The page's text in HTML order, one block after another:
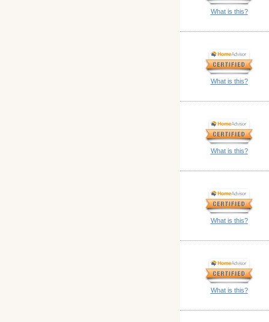
What is this?
What is this?
What is this?
What is this?
What is this?